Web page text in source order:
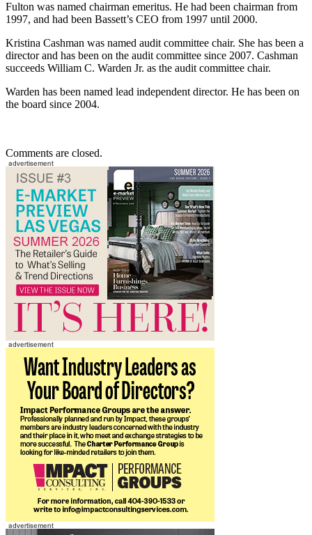
Fulton was named chairman emeritus. He had been chairman from
1997, and had been Bassett’s CEO from 1997 until 2000.
Kristina Cashman was named audit committee chair. She has been a
director and has been on the audit committee since 2007. Cashman
succeeds William C. Warden Jr. as the audit committee chair.
Warden has been named lead independent director. He has been on
the board since 2004.
Comments are closed.